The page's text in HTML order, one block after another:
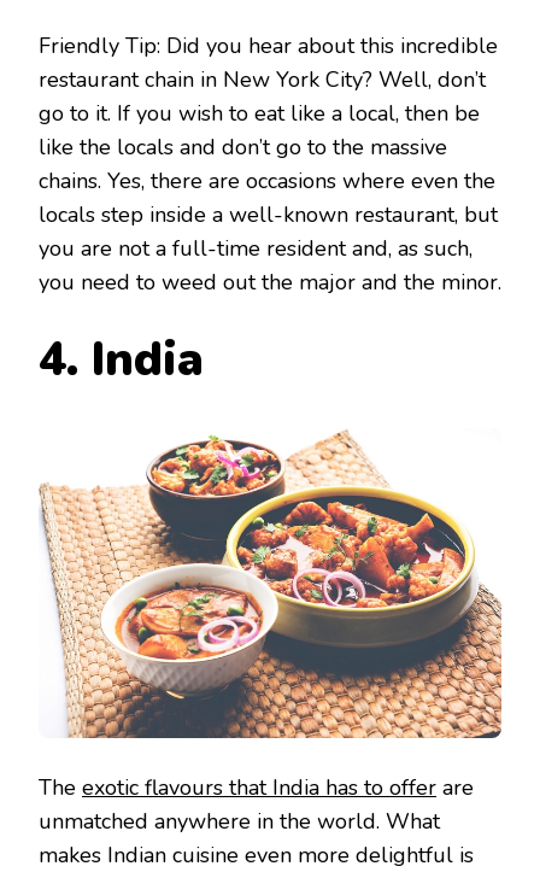
Friendly Tip: Did you hear about this incredible
restaurant chain in New York City? Well, don’t
go to it. If you wish to eat like a local, then be
like the locals and don’t go to the massive
chains. Yes, there are occasions where even the
locals step inside a well-known restaurant, but
you are not a full-time resident and, as such,
you need to weed out the major and the minor.
4. India
The exotic flavours that India has to offer are
unmatched anywhere in the world. What
makes Indian cuisine even more delightful is